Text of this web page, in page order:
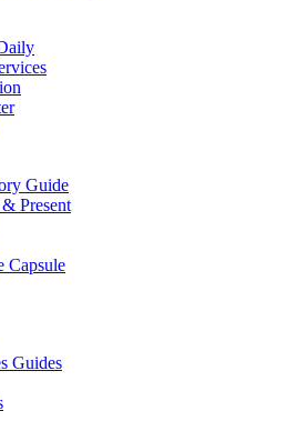
Guide
Present
Capsule
Guides